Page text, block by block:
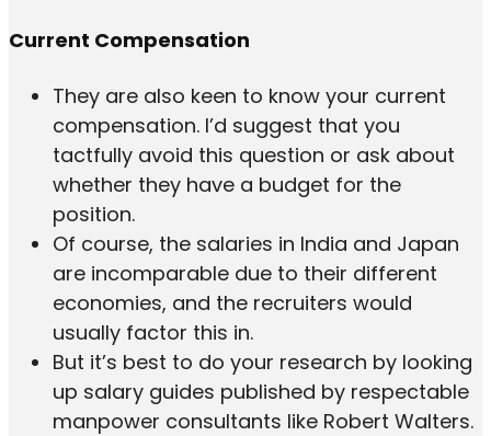
Current Compensation
They are also keen to know your current
compensation. I’d suggest that you
tactfully avoid this question or ask about
whether they have a budget for the
position.
Of course, the salaries in India and Japan
are incomparable due to their different
economies, and the recruiters would
usually factor this in.
But it’s best to do your research by looking
up salary guides published by respectable
manpower consultants like Robert Walters.